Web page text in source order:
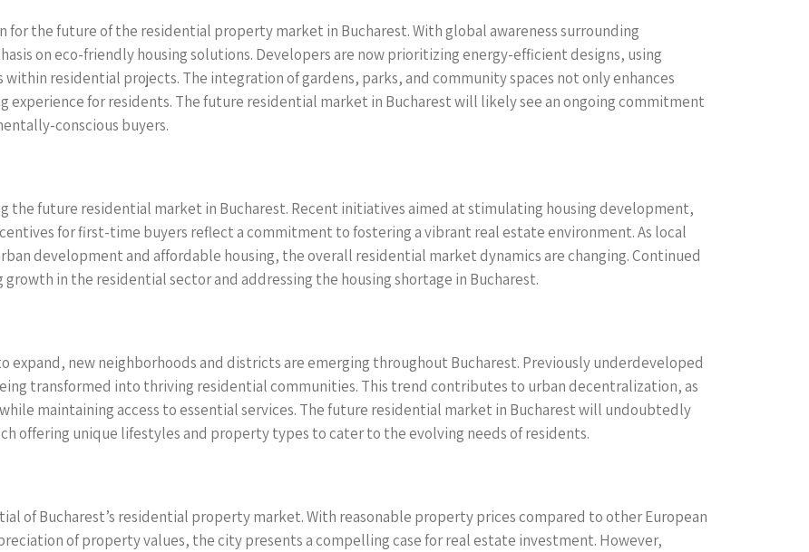
for the future of the residential property market in Bucharest. With global awareness surrounding
on eco-friendly housing solutions. Developers are now prioritizing energy-efficient designs, using
residential projects. The integration of gardens, parks, and community spaces not only enhances
experience for residents. The future residential market in Bucharest will likely see an ongoing commitment
conscious buyers.
the future residential market in Bucharest. Recent initiatives aimed at stimulating housing development,
for first-time buyers reflect a commitment to fostering a vibrant real estate environment. As local
development and affordable housing, the overall residential market dynamics are changing. Continued
in the residential sector and addressing the housing shortage in Bucharest.
expand, new neighborhoods and districts are emerging throughout Bucharest. Previously underdeveloped
transformed into thriving residential communities. This trend contributes to urban decentralization, as
maintaining access to essential services. The future residential market in Bucharest will undoubtedly
offering unique lifestyles and property types to cater to the evolving needs of residents.
of Bucharest’s residential property market. With reasonable property prices compared to other European
of property values, the city presents a compelling case for real estate investment. However,